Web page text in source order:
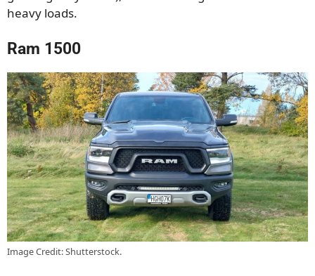
heavy loads.
Ram 1500
Image Credit: Shutterstock.